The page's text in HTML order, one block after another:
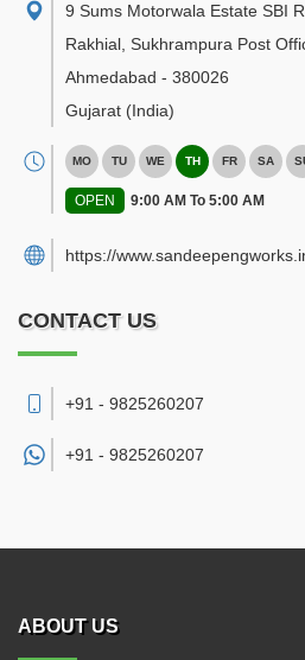
9 Sums Motorwala Estate SBI
Rakhial, Sukhrampura Post
Ahmedabad - 380026
Gujarat (India)
MO TU WE TH FR SA
OPEN 9:00 AM To 5:00 AM
https://
CONTACT US
+91 - 9825260207
+91 - 9825260207
ABOUT US